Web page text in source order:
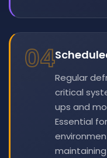
04
Regular
critical
ups and
Essential